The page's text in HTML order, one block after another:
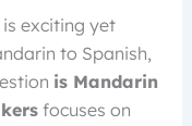
exciting yet
to Spanish,
is Mandarin
focuses on